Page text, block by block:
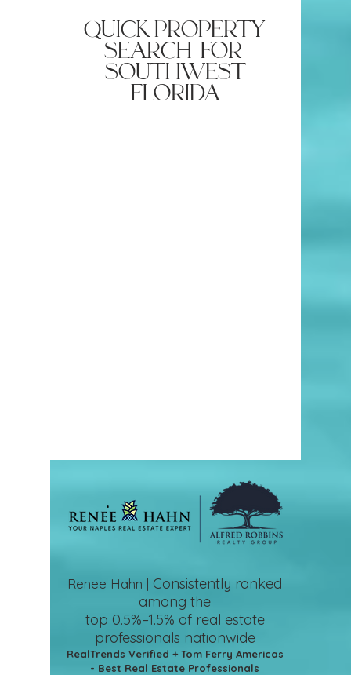
quick property
search for
southwest
florida
Renee Hahn | Consistently ranked
among the
top 0.5%–1.5% of real estate
professionals nationwide
RealTrends Verified + Tom Ferry Americas
- Best Real Estate Professionals